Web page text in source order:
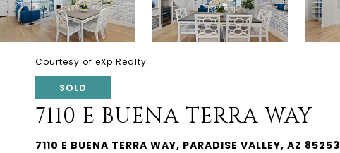
Courtesy of eXp Realty
SOLD
7110 E BUENA TERRA WAY
7110 E BUENA TERRA WAY, PARADISE VALLEY, AZ 85253